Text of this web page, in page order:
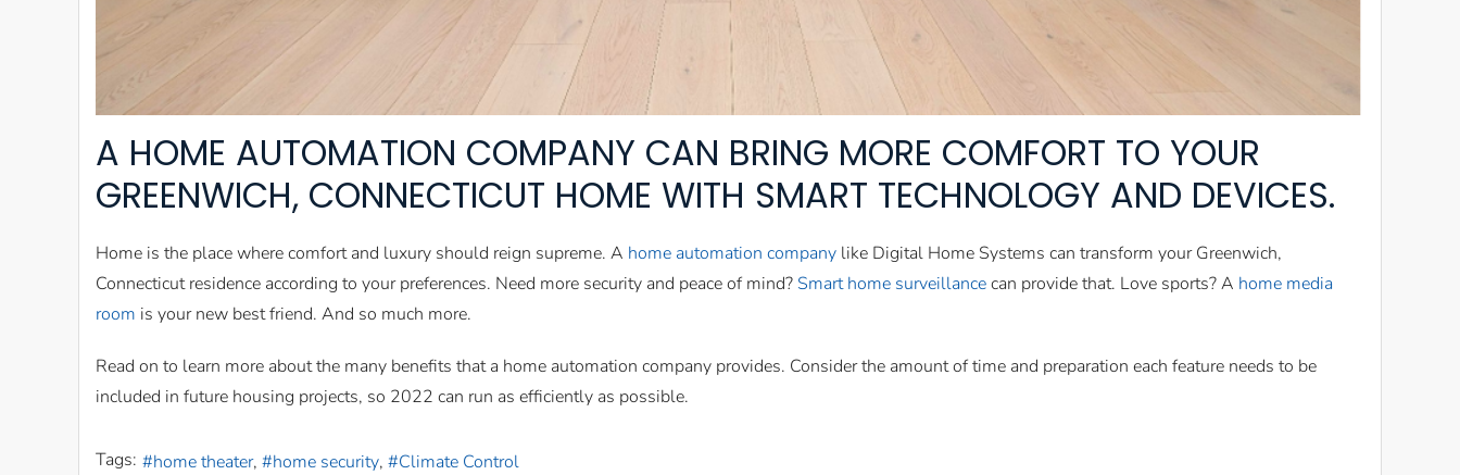
A HOME AUTOMATION COMPANY CAN BRING MORE COMFORT TO YOUR
GREENWICH, CONNECTICUT HOME WITH SMART TECHNOLOGY AND DEVICES.
Home is the place where comfort and luxury should reign supreme. A home automation company like Digital Home Systems can transform your Greenwich,
Connecticut residence according to your preferences. Need more security and peace of mind?Smart home surveillancecan provide that. Love sports? A home media
room is your new best friend. And so much more.
Read on to learn more about the many benefits that a home automation company provides. Consider the amount of time and preparation each feature needs to be
included in future housing projects, so 2022 can run as efficiently as possible.
Tags: home theater home security Climate Control